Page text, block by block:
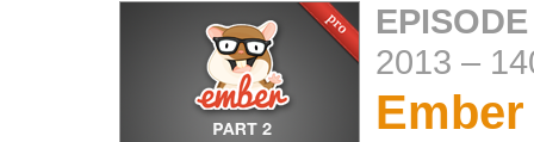
2013 –